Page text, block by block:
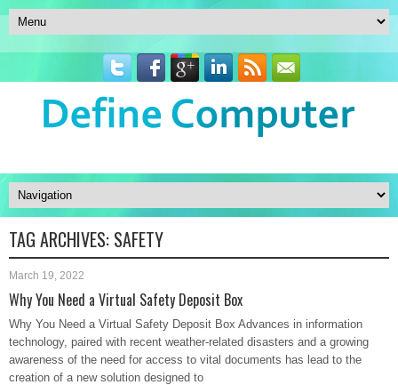
TAG ARCHIVES: SAFETY
March 19, 2022
Why You Need a Virtual Safety Deposit Box
Why You Need a Virtual Safety Deposit Box Advances in information
technology, paired with recent weather-related disasters and a growing
awareness of the need for access to vital documents has lead to the
creation of a new solution designed to